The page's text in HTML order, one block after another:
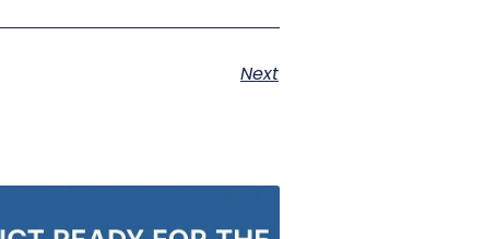
Next